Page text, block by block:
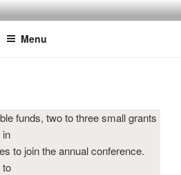
Middle East Librarians
Menu
funds, two to three small grants
in
to join the annual conference.
to